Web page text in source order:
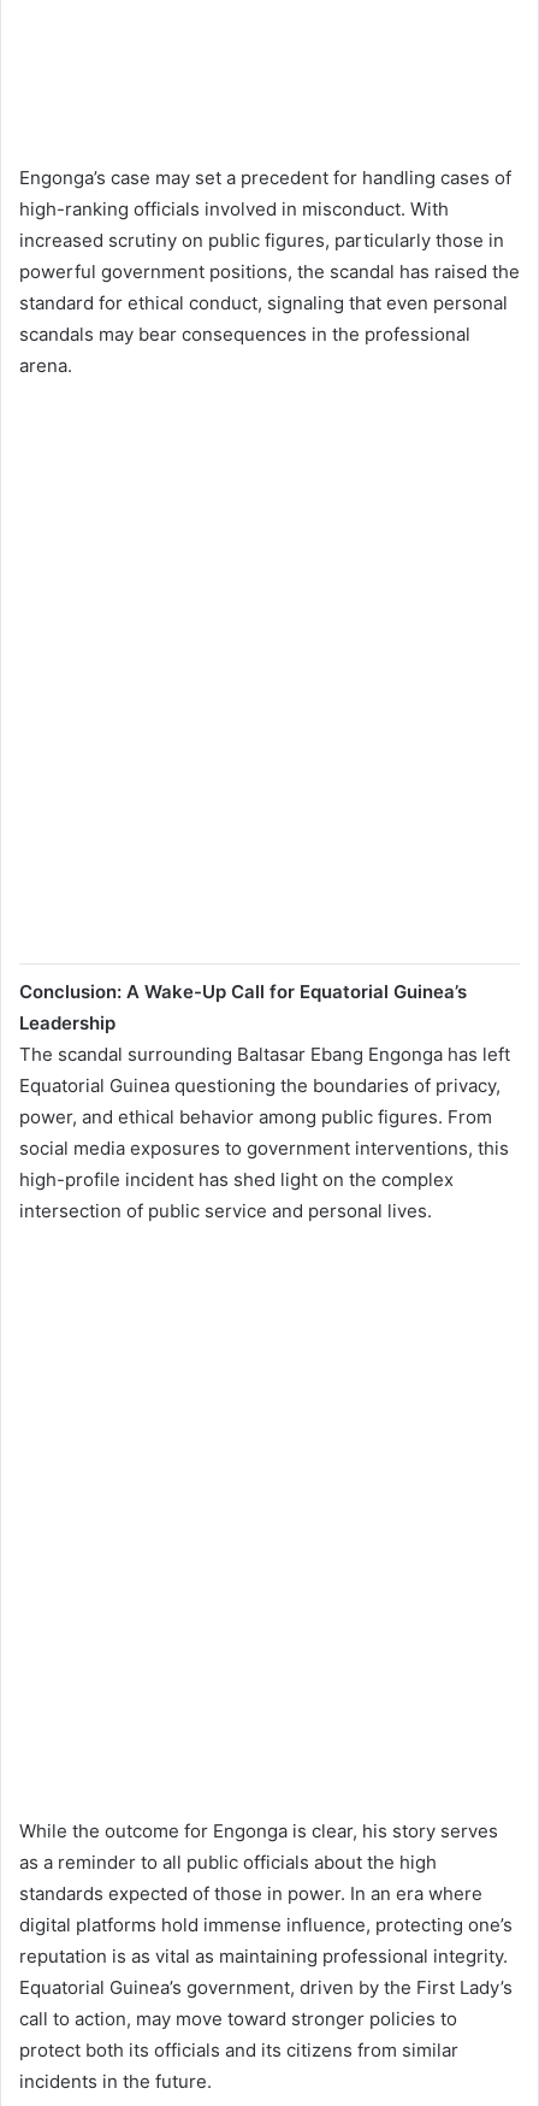
Engonga’s case may set a precedent for handling cases of
high-ranking officials involved in misconduct. With
increased scrutiny on public figures, particularly those in
powerful government positions, the scandal has raised the
standard for ethical conduct, signaling that even personal
scandals may bear consequences in the professional
arena.
Conclusion: A Wake-Up Call for Equatorial Guinea’s
Leadership
The scandal surrounding Baltasar Ebang Engonga has left
Equatorial Guinea questioning the boundaries of privacy,
power, and ethical behavior among public figures. From
social media exposures to government interventions, this
high-profile incident has shed light on the complex
intersection of public service and personal lives.
While the outcome for Engonga is clear, his story serves
as a reminder to all public officials about the high
standards expected of those in power. In an era where
digital platforms hold immense influence, protecting one’s
reputation is as vital as maintaining professional integrity.
Equatorial Guinea’s government, driven by the First Lady’s
call to action, may move toward stronger policies to
protect both its officials and its citizens from similar
incidents in the future.